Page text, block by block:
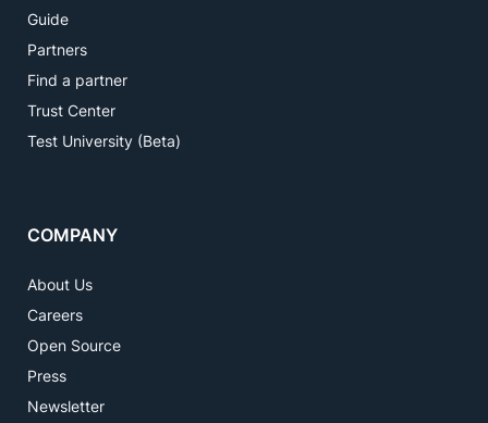
Guide
Partners
Find a partner
Trust Center
Test University (Beta)
COMPANY
About Us
Careers
Open Source
Press
Newsletter